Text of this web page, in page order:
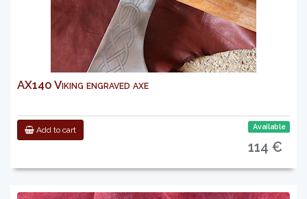
AX140 Viking engraved axe
Add to cart Available
114 €